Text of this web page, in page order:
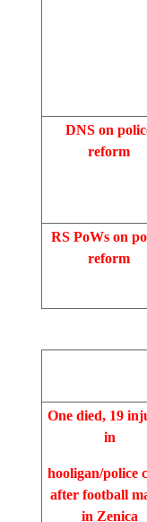
DNS on
reform
RS PoWs on
reform
One died, 19
in
hooligan/police
after football
in Zenica